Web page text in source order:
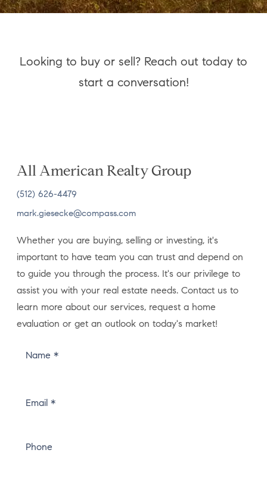
Looking to buy or sell? Reach out today to
start a conversation!
All American Realty Group
(512) 626-4479
mark.giesecke@compass.com
Whether you are buying, selling or investing, it's
important to have team you can trust and depend on
to guide you through the process. It's our privilege to
assist you with your real estate needs. Contact us to
learn more about our services, request a home
evaluation or get an outlook on today's market!
Name *
Email *
Phone